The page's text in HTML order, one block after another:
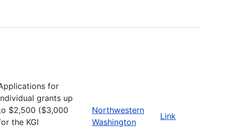
for
grants up
$2,500 ($3,000
the KGI
Northwestern
Washington
Link